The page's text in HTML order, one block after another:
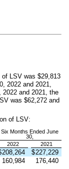
of LSV was $29,813
2022 and 2021,
and 2021, the
was $62,272 and
of LSV:
Six Months Ended June
30,
2022 2021
208,264 $227,229
160,984 176,440